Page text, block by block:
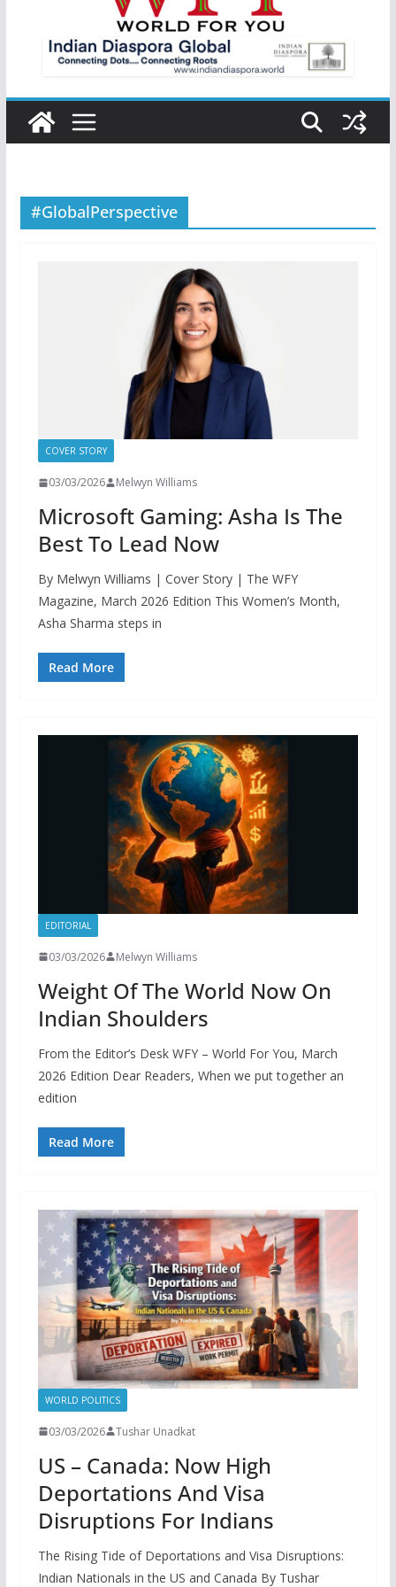
#GlobalPerspective
COVER STORY
03/03/2026 Melwyn Williams
Microsoft Gaming: Asha Is The
Best To Lead Now
By Melwyn Williams | Cover Story | The WFY
Magazine, March 2026 Edition This Women’s Month,
Asha Sharma steps in
Read More
EDITORIAL
03/03/2026 Melwyn Williams
Weight Of The World Now On
Indian Shoulders
From the Editor’s Desk WFY – World For You, March
2026 Edition Dear Readers, When we put together an
edition
Read More
WORLD POLITICS
03/03/2026 Tushar Unadkat
US – Canada: Now High
Deportations And Visa
Disruptions For Indians
The Rising Tide of Deportations and Visa Disruptions:
Indian Nationals in the US and Canada By Tushar